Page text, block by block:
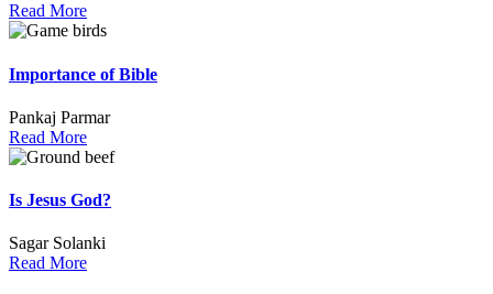
Read More
Importance of Bible
Pankaj Parmar
Read More
Is Jesus God?
Sagar Solanki
Read More